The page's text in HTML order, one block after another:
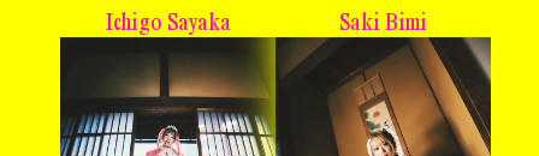
Ichigo Sayaka Saki Bimi